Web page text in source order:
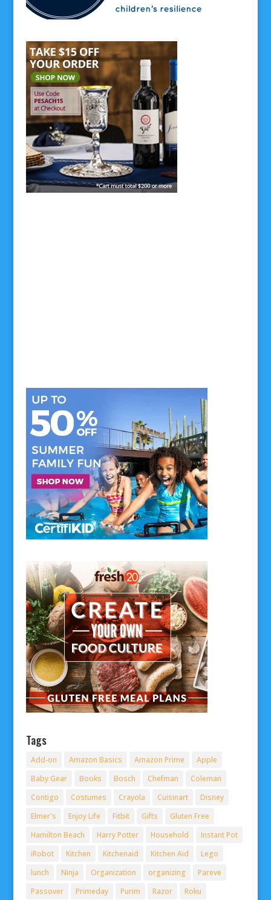
Tags
Add-on Amazon Basics Amazon Prime
Apple
Baby Gear
Books Bosch Chefman
Coleman
Contigo
Costumes Crayola Cuisinart
Disney
Elmer's
Enjoy Life Fitbit Gifts
Gluten Free
Hamilton Beach
Harry Potter Household
Instant Pot
iRobot
Kitchen Kitchenaid Kitchen Aid
Lego
lunch
Ninja Organization organizing
Pareve
Passover
Primeday Purim Razor Roku